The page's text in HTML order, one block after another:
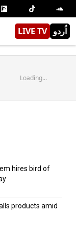
LIVE TV اُردو
Loading...
hires bird of
products amid